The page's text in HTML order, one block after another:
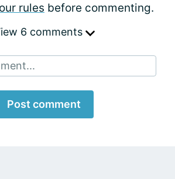
rules before commenting.
6 comments
Post comment